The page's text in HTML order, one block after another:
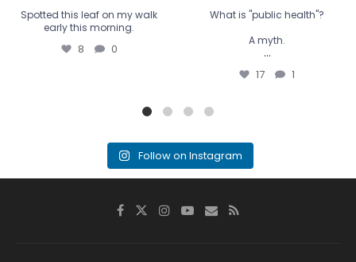
Spotted this leaf on my walk
early this morning.
8 0
What is "public health"?
A myth.
...
17 1
Follow on Instagram